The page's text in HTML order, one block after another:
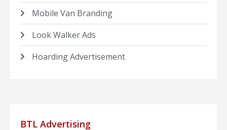
Mobile Van Branding
Look Walker Ads
Hoarding Advertisement
BTL Advertising